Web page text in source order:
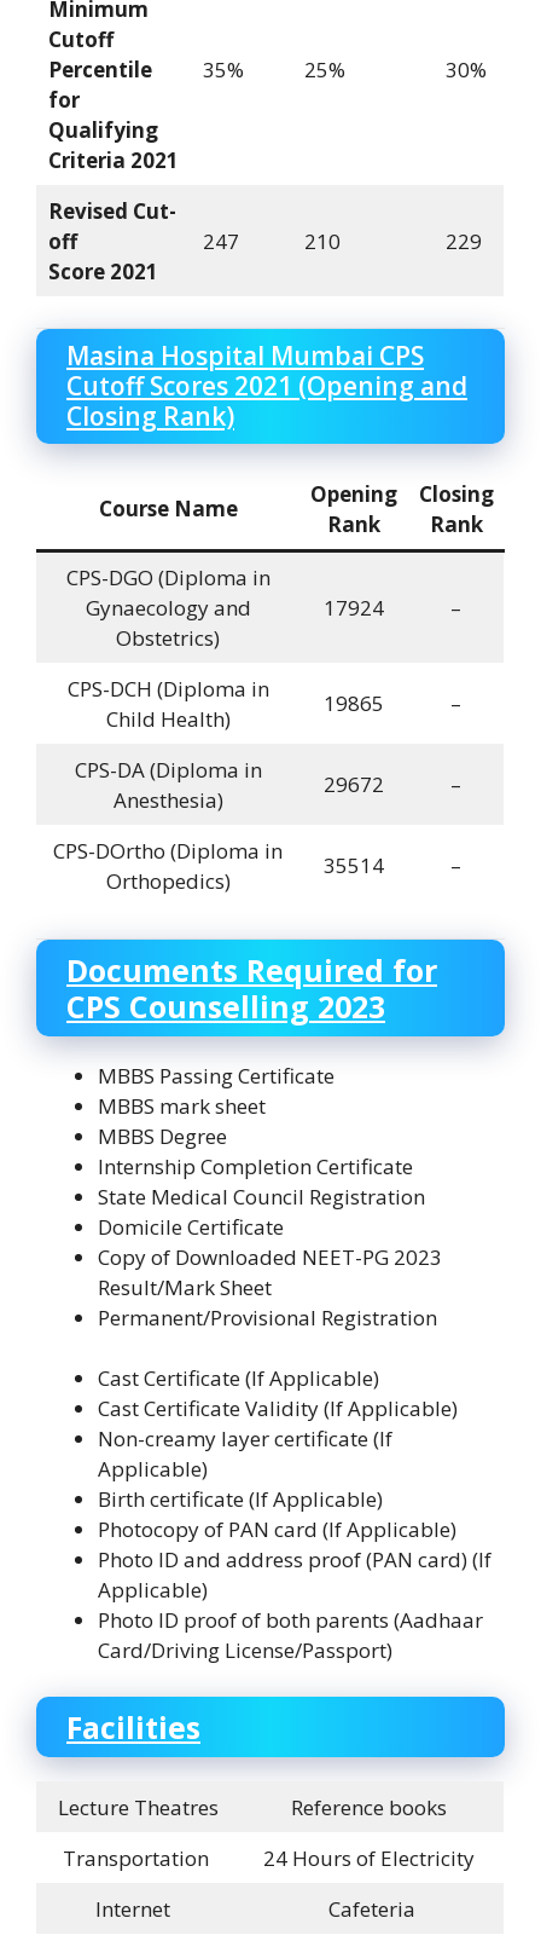
Minimum
Cutoff
Percentile
for
Qualifying
Criteria 2021
35% 25% 30%
Revised Cut-
off
Score 2021
247 210 229
Masina Hospital Mumbai CPS
Cutoff Scores 2021 (Opening and
Closing Rank)
Course Name
Opening
Rank
Closing
Rank
CPS-DGO (Diploma in
Gynaecology and
Obstetrics)
17924 –
CPS-DCH (Diploma in
Child Health)
19865 –
CPS-DA (Diploma in
Anesthesia)
29672 –
CPS-DOrtho (Diploma in
Orthopedics)
35514 –
Documents Required for
CPS Counselling 2023
MBBS Passing Certificate
MBBS mark sheet
MBBS Degree
Internship Completion Certificate
State Medical Council Registration
Domicile Certificate
Copy of Downloaded NEET-PG 2023
Result/Mark Sheet
Permanent/Provisional Registration
Cast Certificate (If Applicable)
Cast Certificate Validity (If Applicable)
Non-creamy layer certificate (If
Applicable)
Birth certificate (If Applicable)
Photocopy of PAN card (If Applicable)
Photo ID and address proof (PAN card) (If
Applicable)
Photo ID proof of both parents (Aadhaar
Card/Driving License/Passport)
Facilities
Lecture Theatres
Reference books
Transportation
24 Hours of Electricity
Internet
Cafeteria